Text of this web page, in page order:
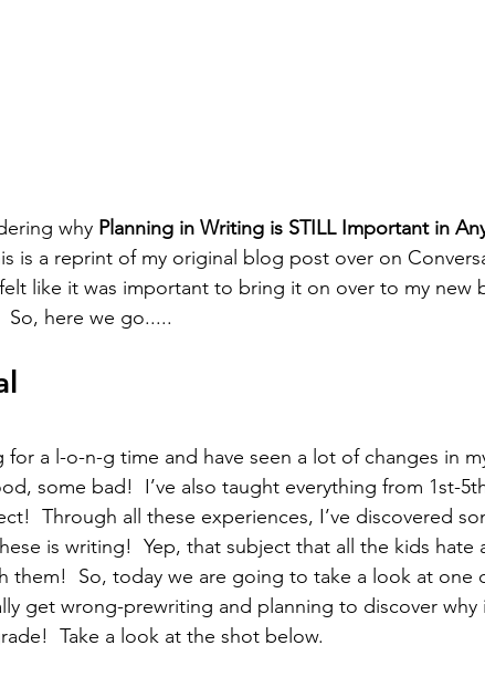
why Planning in Writing is STILL Important in
is a reprint of my original blog post over on
like it was important to bring it on over to my new
So, here we go.....
for a l-o-n-g time and have seen a lot of changes in
some bad!  I’ve also taught everything from 1st-
Through all these experiences, I’ve discovered
is writing!  Yep, that subject that all the kids hate
them!  So, today we are going to take a look at one
get wrong-prewriting and planning to discover why
Take a look at the shot below.